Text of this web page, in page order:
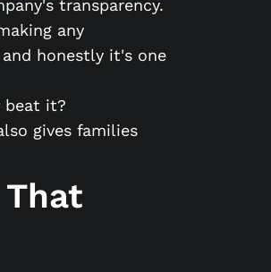
transparency.
any
honestly it's one
beat it?
gives families